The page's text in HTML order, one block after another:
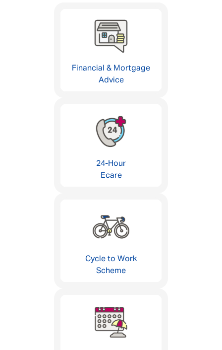
Financial & Mortgage
Advice
24-Hour
Ecare
Cycle to Work
Scheme